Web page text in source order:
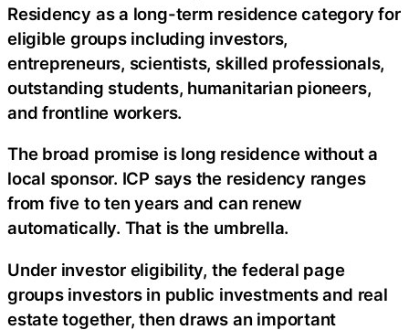
Residency as a long-term residence category for
eligible groups including investors,
entrepreneurs, scientists, skilled professionals,
outstanding students, humanitarian pioneers,
and frontline workers.
The broad promise is long residence without a
local sponsor. ICP says the residency ranges
from five to ten years and can renew
automatically. That is the umbrella.
Under investor eligibility, the federal page
groups investors in public investments and real
estate together, then draws an important